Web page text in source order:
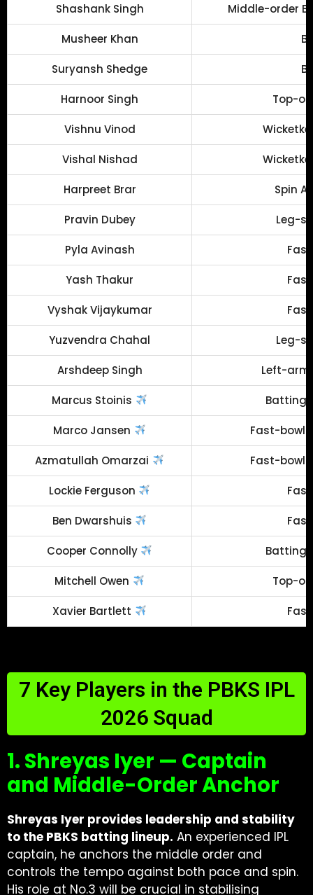
Shashank Singh Middle-order
Musheer Khan
Suryansh Shedge
Harnoor Singh Top-
Vishnu Vinod
Vishal Nishad
Harpreet Brar Spin
Pravin Dubey Leg-
Pyla Avinash
Yash Thakur
Vyshak Vijaykumar
Yuzvendra Chahal Leg-
Arshdeep Singh Left-arm
Marcus Stoinis Batting
Marco Jansen Fast-
Azmatullah Omarzai Fast-
Lockie Ferguson
Ben Dwarshuis
Cooper Connolly Batting
Mitchell Owen Top-
Xavier Bartlett
7 Key Players in the PBKS IPL
2026 Squad
1. Shreyas Iyer — Captain
and Middle-Order Anchor
Shreyas Iyer provides leadership and stability
to the PBKS batting lineup. An experienced IPL
captain, he anchors the middle order and
controls the tempo against both pace and spin.
His role at No.3 will be crucial in stabilising